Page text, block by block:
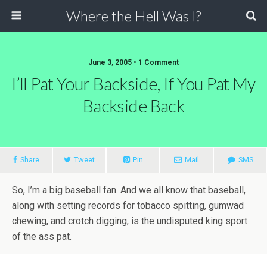
Where the Hell Was I?
June 3, 2005 • 1 Comment
I’ll Pat Your Backside, If You Pat My
Backside Back
Share Tweet Pin Mail SMS
So, I’m a big baseball fan. And we all know that baseball,
along with setting records for tobacco spitting, gumwad
chewing, and crotch digging, is the undisputed king sport
of the ass pat.